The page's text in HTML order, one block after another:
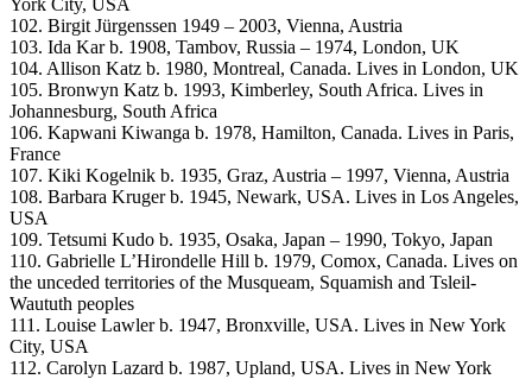
102. Birgit Jürgenssen 1949 – 2003, Vienna, Austria
103. Ida Kar b. 1908, Tambov, Russia – 1974, London, UK
104. Allison Katz b. 1980, Montreal, Canada. Lives in London, UK
105. Bronwyn Katz b. 1993, Kimberley, South Africa. Lives in
Johannesburg, South Africa
106. Kapwani Kiwanga b. 1978, Hamilton, Canada. Lives in Paris,
France
107. Kiki Kogelnik b. 1935, Graz, Austria – 1997, Vienna, Austria
108. Barbara Kruger b. 1945, Newark, USA. Lives in Los Angeles,
USA
109. Tetsumi Kudo b. 1935, Osaka, Japan – 1990, Tokyo, Japan
110. Gabrielle L’Hirondelle Hill b. 1979, Comox, Canada. Lives on
the unceded territories of the Musqueam, Squamish and Tsleil-
Waututh peoples
111. Louise Lawler b. 1947, Bronxville, USA. Lives in New York
City, USA
112. Carolyn Lazard b. 1987, Upland, USA. Lives in New York